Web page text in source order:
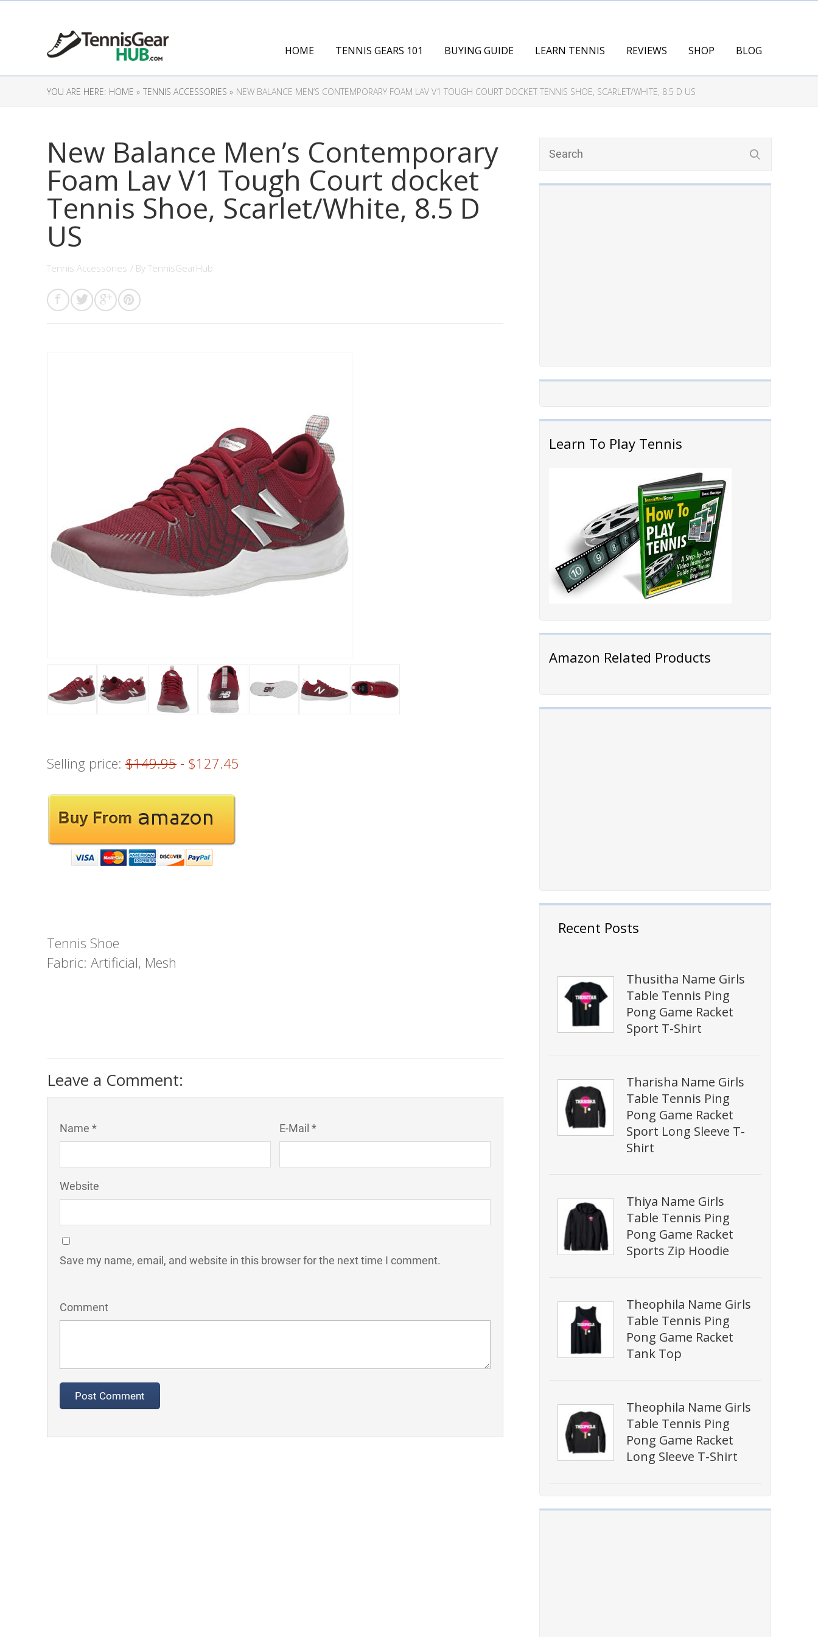
HOME TENNIS GEARS 101 BUYING GUIDE LEARN TENNIS REVIEWS SHOP BLOG
YOU ARE HERE: HOME » TENNIS ACCESSORIES » NEW BALANCE MEN’S CONTEMPORARY FOAM LAV V1 TOUGH COURT DOCKET TENNIS SHOE, SCARLET/WHITE, 8.5 D US
Learn To Play Tennis
Amazon Related Products
Recent Posts
Thusitha Name Girls
Table Tennis Ping
Pong Game Racket
Sport T-Shirt
Tharisha Name Girls
Table Tennis Ping
Pong Game Racket
Sport Long Sleeve T-
Shirt
Thiya Name Girls
Table Tennis Ping
Pong Game Racket
Sports Zip Hoodie
Theophila Name Girls
Table Tennis Ping
Pong Game Racket
Tank Top
Theophila Name Girls
Table Tennis Ping
Pong Game Racket
Long Sleeve T-Shirt
New Balance Men’s Contemporary
Foam Lav V1 Tough Court docket
Tennis Shoe, Scarlet/White, 8.5 D
US
Tennis Accessories / By TennisGearHub
Selling price: $149.95 - $127.45
Tennis Shoe
Fabric: Artificial, Mesh
Leave a Comment:
Name * E-Mail *
Website
Save my name, email, and website in this browser for the next time I comment.
Comment